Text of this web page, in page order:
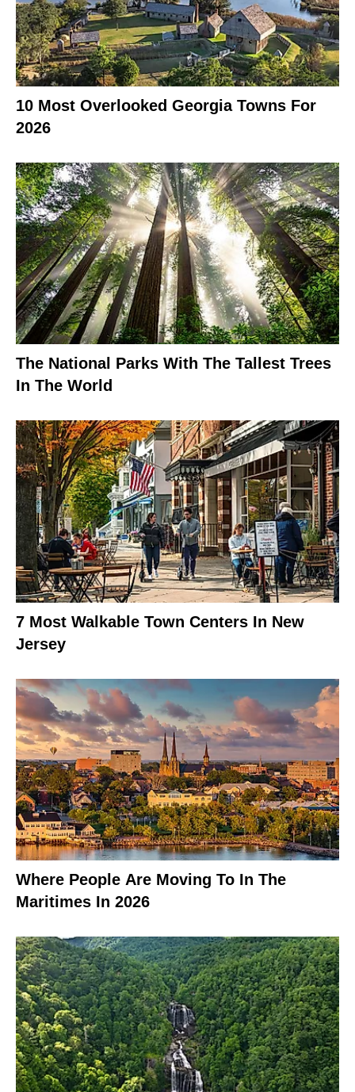
10 Most Overlooked Georgia Towns For
2026
The National Parks With The Tallest Trees
In The World
7 Most Walkable Town Centers In New
Jersey
Where People Are Moving To In The
Maritimes In 2026